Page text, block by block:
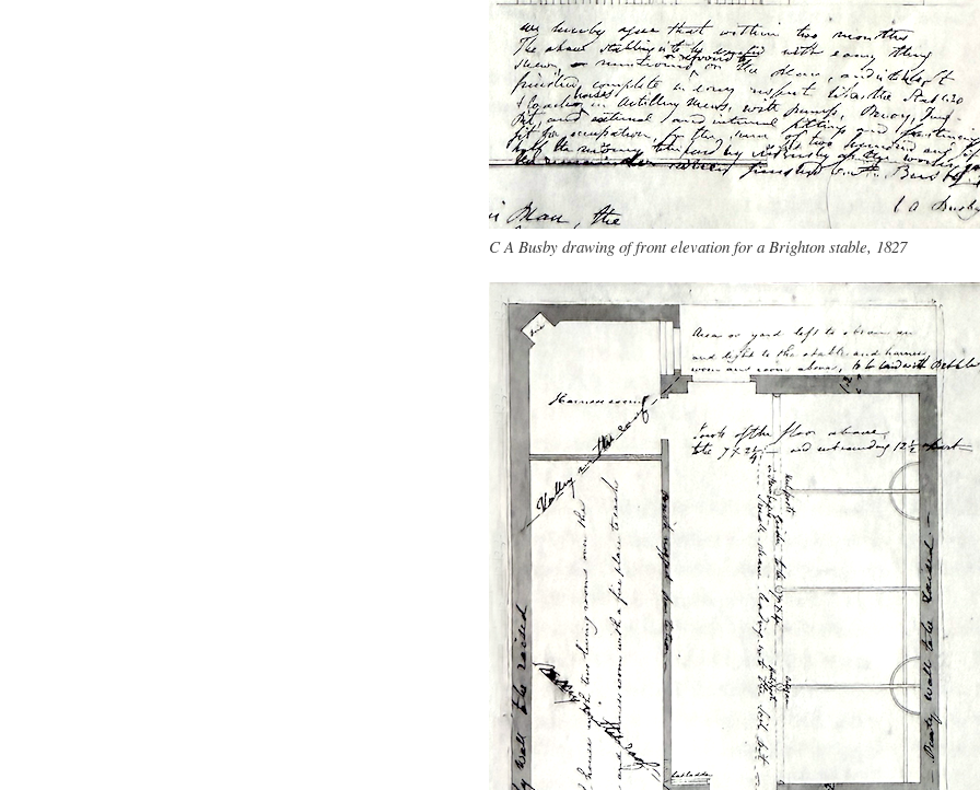
C A Busby drawing of front elevation for a Brighton stable, 1827